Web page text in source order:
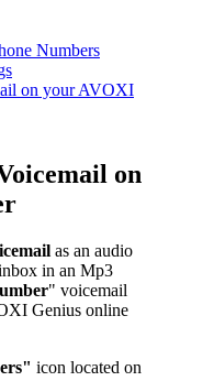
Numbers
on your AVOXI
on
as an audio
in an Mp3
" voicemail
Genius online
icon located on